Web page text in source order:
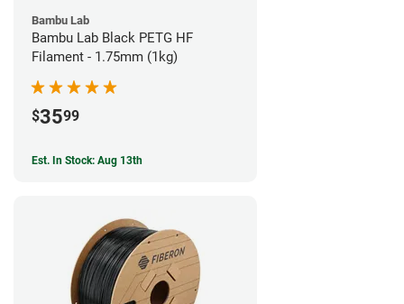
Bambu Lab
Bambu Lab Black PETG HF
Filament - 1.75mm (1kg)
$3599
Est. In Stock: Aug 13th